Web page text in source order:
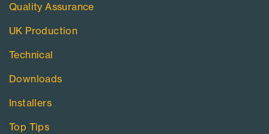
Quality Assurance
UK Production
Technical
Downloads
Installers
Top Tips